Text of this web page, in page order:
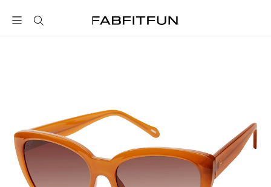
FabFitFun